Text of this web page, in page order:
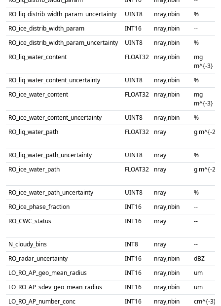
RO_liq_distrib_width_param_uncertainty
UINT8 nray,nbin
%
RO_ice_distrib_width_param
INT16 nray,nbin
--
RO_ice_distrib_width_param_uncertainty
UINT8 nray,nbin
%
RO_liq_water_content
FLOAT32 nray,nbin
mg
m^{-3}
RO_liq_water_content_uncertainty
UINT8 nray,nbin
%
RO_ice_water_content
FLOAT32 nray,nbin
mg
m^{-3}
RO_ice_water_content_uncertainty
UINT8 nray,nbin
%
RO_liq_water_path
FLOAT32 nray g m^{-2}
RO_liq_water_path_uncertainty UINT8 nray
%
RO_ice_water_path
FLOAT32 nray g m^{-2}
RO_ice_water_path_uncertainty UINT8 nray
%
RO_ice_phase_fraction
INT16 nray,nbin
--
RO_CWC_status
INT16 nray --
N_cloudy_bins INT8 nray
--
RO_radar_uncertainty
INT16 nray,nbin
dBZ
LO_RO_AP_geo_mean_radius
INT16 nray,nbin
um
LO_RO_AP_sdev_geo_mean_radius
INT16 nray,nbin
um
LO_RO_AP_number_conc
INT16 nray,nbin
cm^{-3}